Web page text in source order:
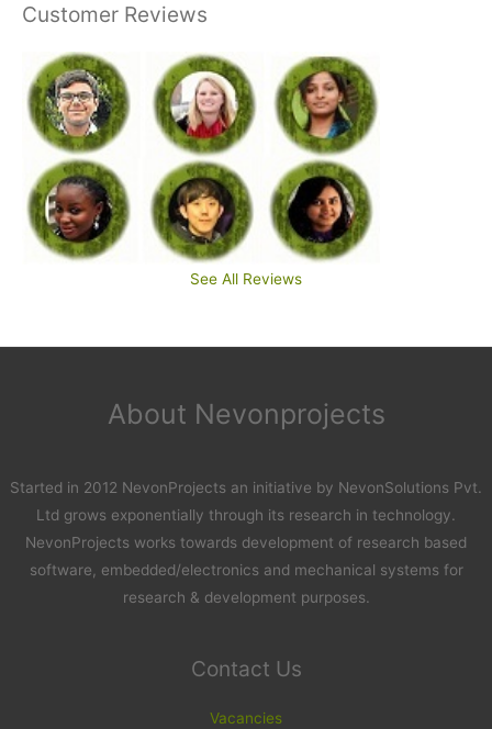
Customer Reviews
See All Reviews
About Nevonprojects
Started in 2012 NevonProjects an initiative by NevonSolutions Pvt.
Ltd grows exponentially through its research in technology.
NevonProjects works towards development of research based
software, embedded/electronics and mechanical systems for
research & development purposes.
Contact Us
Vacancies